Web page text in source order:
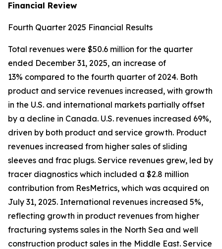
Financial Review
Fourth Quarter 2025 Financial Results
Total revenues were $50.6 million for the quarter
ended December 31, 2025, an increase of
13% compared to the fourth quarter of 2024. Both
product and service revenues increased, with growth
in the U.S. and international markets partially offset
by a decline in Canada. U.S. revenues increased 69%,
driven by both product and service growth. Product
revenues increased from higher sales of sliding
sleeves and frac plugs. Service revenues grew, led by
tracer diagnostics which included a $2.8 million
contribution from ResMetrics, which was acquired on
July 31, 2025. International revenues increased 5%,
reflecting growth in product revenues from higher
fracturing systems sales in the North Sea and well
construction product sales in the Middle East. Service